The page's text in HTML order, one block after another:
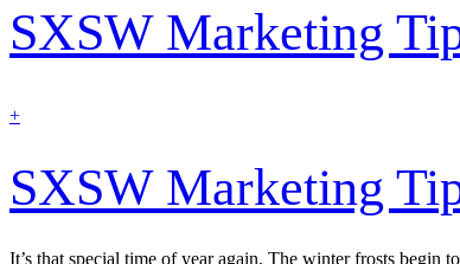
SXSW Marketing
find
+
SXSW Marketing
It’s that special time of year again. The winter frosts begin